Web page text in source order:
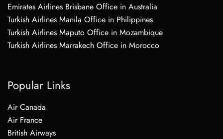
Emirates Airlines Brisbane Office in Australia
Turkish Airlines Manila Office in Philippines
Turkish Airlines Maputo Office in Mozambique
Turkish Airlines Marrakech Office in Morocco
Popular Links
Air Canada
Air France
British Airways